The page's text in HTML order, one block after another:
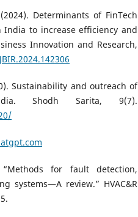
Determinants of FinTech
to increase efficiency and
Innovation and Research,
Sustainability and outreach of
Shodh Sarita, 9(7).
for fault detection,
systems—A review.” HVAC&R